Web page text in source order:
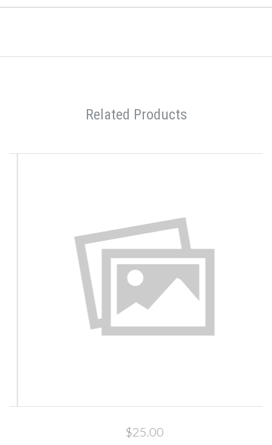
Related Products
$25.00